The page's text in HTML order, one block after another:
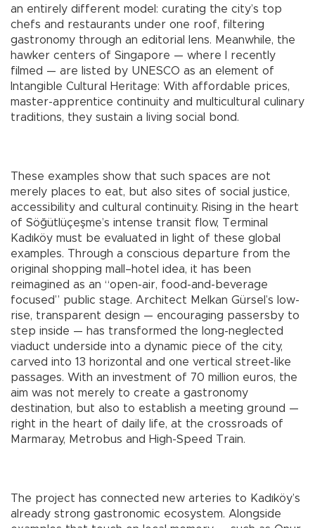
an entirely different model: curating the city’s top
chefs and restaurants under one roof, filtering
gastronomy through an editorial lens. Meanwhile, the
hawker centers of Singapore — where I recently
filmed — are listed by UNESCO as an element of
Intangible Cultural Heritage: With affordable prices,
master-apprentice continuity and multicultural culinary
traditions, they sustain a living social bond.
These examples show that such spaces are not
merely places to eat, but also sites of social justice,
accessibility and cultural continuity. Rising in the heart
of Söğütlüçeşme’s intense transit flow, Terminal
Kadıköy must be evaluated in light of these global
examples. Through a conscious departure from the
original shopping mall–hotel idea, it has been
reimagined as an “open-air, food-and-beverage
focused” public stage. Architect Melkan Gürsel’s low-
rise, transparent design — encouraging passersby to
step inside — has transformed the long-neglected
viaduct underside into a dynamic piece of the city,
carved into 13 horizontal and one vertical street-like
passages. With an investment of 70 million euros, the
aim was not merely to create a gastronomy
destination, but also to establish a meeting ground —
right in the heart of daily life, at the crossroads of
Marmaray, Metrobus and High-Speed Train.
The project has connected new arteries to Kadıköy’s
already strong gastronomic ecosystem. Alongside